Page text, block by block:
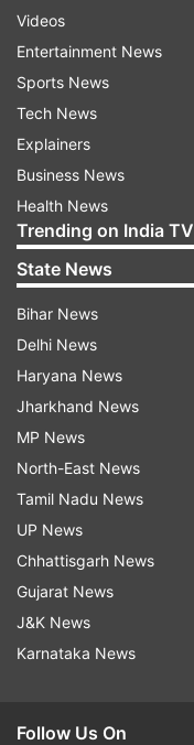
Videos
Entertainment News
Sports News
Tech News
Explainers
Business News
Health News
Trending on India TV
State News
Bihar News
Delhi News
Haryana News
Jharkhand News
MP News
North-East News
Tamil Nadu News
UP News
Chhattisgarh News
Gujarat News
J&K News
Karnataka News
Follow Us On